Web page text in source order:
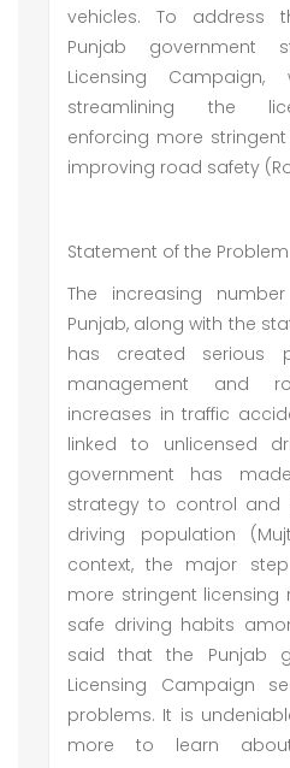
vehicles. To address
Punjab government
Licensing
streamlining the
enforcing more
improving road safety
Statement of the Problem
The increasing
Punjab, along with the
has created serious
management and
increases in traffic
linked to unlicensed
government has
strategy to control and
driving population
context, the major
more stringent licensing
safe driving habits
said that the Punjab
Licensing Campaign
problems. It is
more to learn